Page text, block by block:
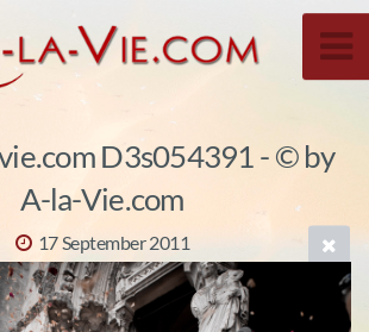
D3s054391 - © by
A-la-Vie.com
17 September 2011